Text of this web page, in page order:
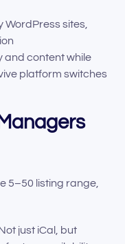
sites,
and content while
platform switches
5–50 listing range,
just iCal, but